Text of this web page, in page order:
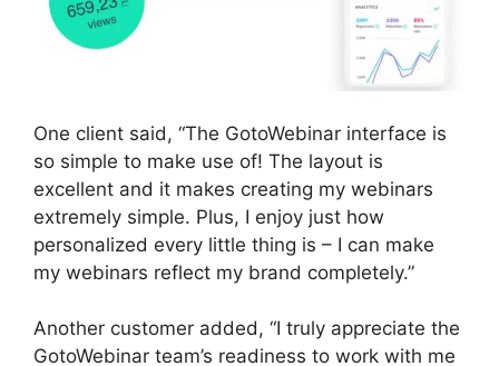
One client said, “The GotoWebinar interface is
so simple to make use of! The layout is
excellent and it makes creating my webinars
extremely simple. Plus, I enjoy just how
personalized every little thing is – I can make
my webinars reflect my brand completely.”
Another customer added, “I truly appreciate the
GotoWebinar team’s readiness to work with me